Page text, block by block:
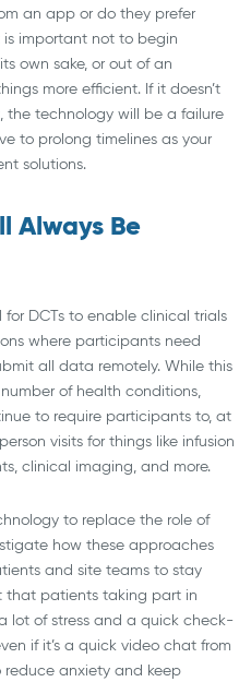
an app or do they prefer
important not to begin
own sake, or out of an
more efficient. If it doesn’t
the technology will be a failure
to prolong timelines as your
solutions.
Always Be
DCTs to enable clinical trials
where participants need
all data remotely. While this
of health conditions,
to require participants to, at
visits for things like infusion
clinical imaging, and more.
to replace the role of
how these approaches
and site teams to stay
that patients taking part in
lot of stress and a quick check-
if it’s a quick video chat from
anxiety and keep